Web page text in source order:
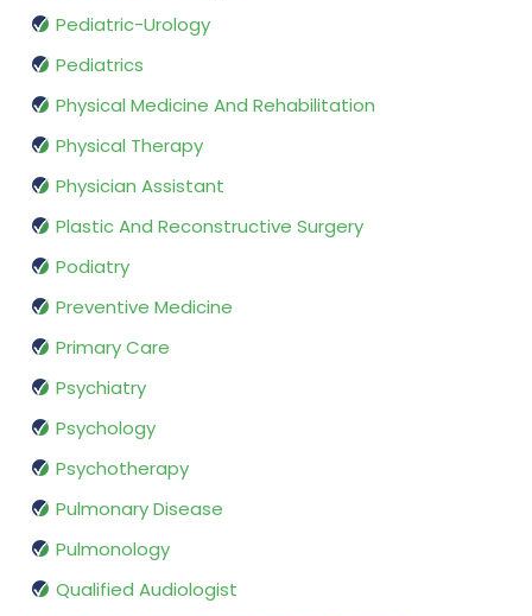
Pediatric-Urology
Pediatrics
Physical Medicine And Rehabilitation
Physical Therapy
Physician Assistant
Plastic And Reconstructive Surgery
Podiatry
Preventive Medicine
Primary Care
Psychiatry
Psychology
Psychotherapy
Pulmonary Disease
Pulmonology
Qualified Audiologist